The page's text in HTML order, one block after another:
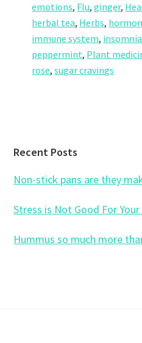
emotions, Flu,ginger,
herbal tea, Herbs,
immune system, insomnia
peppermint, Plant
rose,sugar cravings
Footer
Recent Posts
Non-stick pans are they
Stress is Not Good For
Hummus so much more